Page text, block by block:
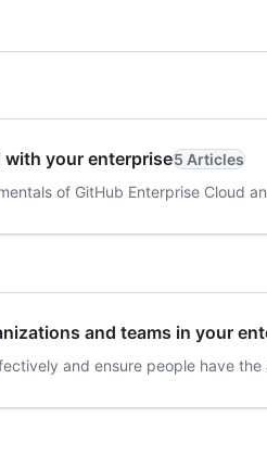
your enterprise5 Articles
of GitHub Enterprise Cloud
and teams in your
and ensure people have